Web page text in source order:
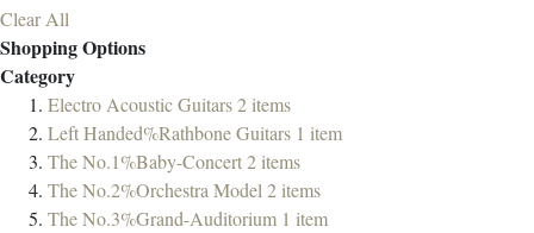
Clear All
Shopping Options
Category
Electro Acoustic Guitars2items
Left Handed%Rathbone Guitars 1 item
The No.1%Baby-Concert2items
The No.2%Orchestra Model2items
The No.3%Grand-Auditorium 1 item